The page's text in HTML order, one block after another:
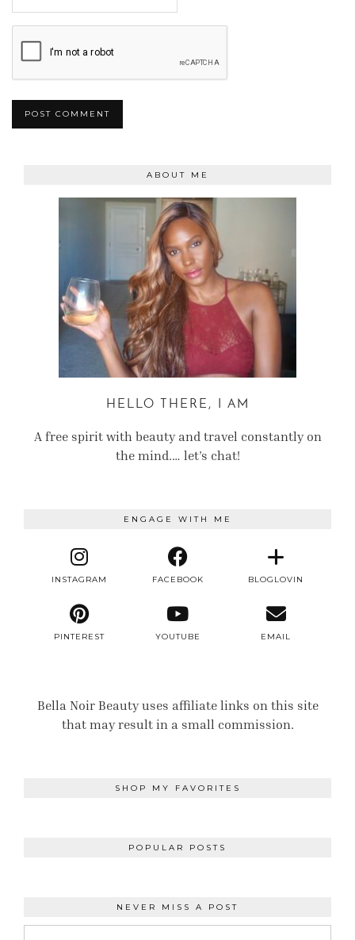
ABOUT ME
HELLO THERE, I AM
A free spirit with beauty and travel constantly on
the mind.… let’s chat!
ENGAGE WITH ME
INSTAGRAM FACEBOOK BLOGLOVIN
PINTEREST YOUTUBE EMAIL
Bella Noir Beauty uses affiliate links on this site
that may result in a small commission.
SHOP MY FAVORITES
POPULAR POSTS
NEVER MISS A POST